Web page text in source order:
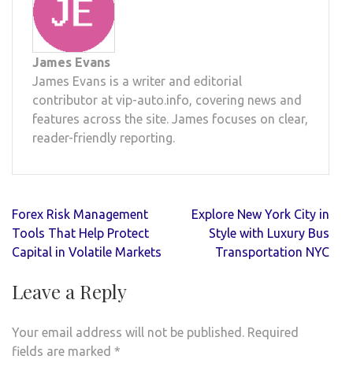
James Evans
James Evans is a writer and editorial
contributor at vip-auto.info, covering news and
features across the site. James focuses on clear,
reader-friendly reporting.
Post
navigation
Forex Risk Management
Tools That Help Protect
Capital in Volatile Markets
Explore New York City in
Style with Luxury Bus
Transportation NYC
Leave a Reply
Your email address will not be published. Required
fields are marked *